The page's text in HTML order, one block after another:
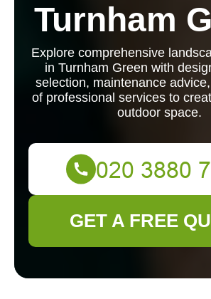
Turnham
Explore comprehensive
in Turnham Green with
selection, maintenance
of professional services to
outdoor space.
GET A FREE